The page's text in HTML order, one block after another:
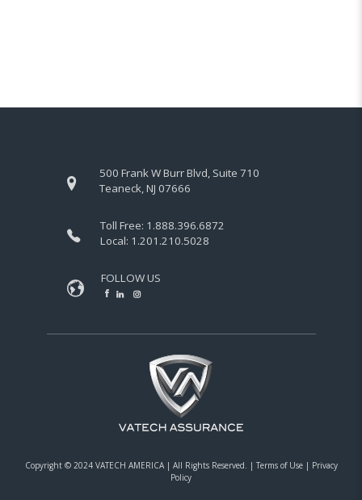
500 Frank W Burr Blvd, Suite 710
Teaneck, NJ 07666
Toll Free: 1.888.396.6872
Local: 1.201.210.5028
FOLLOW US
Copyright © 2024 VATECH AMERICA | All Rights Reserved. | Terms of Use| Privacy
Policy